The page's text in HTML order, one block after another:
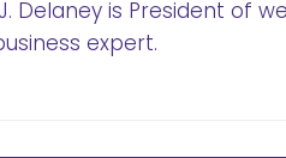
Delaney is President of
expert.